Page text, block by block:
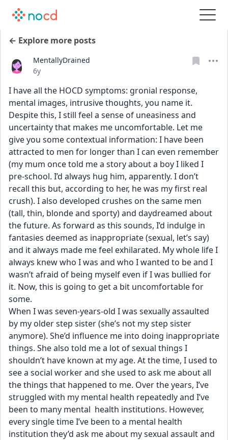
← Explore more posts
MentallyDrained
Date posted
6y
I have all the HOCD symptoms: gronial response,
mental images, intrusive thoughts, you name it.
Despite this, I still feel a sense of uneasiness and
uncertainty that makes me uncomfortable. Let me
give you some contextual information: I have been
attracted to men for longer than I can even remember
(my mum once told me a story about a boy I liked I
pre-school. I’d always hug him, apparently. I don’t
recall this but, according to her, he was my first real
crush). I also developed crushes on the same men
(tall, thin, blonde and sporty) and daydreamed about
the future. As forward as this sounds, I’d indulge in
fantasies deemed as inappropriate (sexual, let’s say)
and it always made me feel exhilarated. My whole life I
always knew who I was and who I wanted to be and I
wasn’t afraid of being myself even if I was bullied for
it. Now, this is going to get a bit uncomfortable for
some.
When I was seven-years-old I was sexually assaulted
by my older step sister (she’s not my step sister
anymore). She’d influence me into doing inappropriate
things. She also told me a lot of sexual things I
shouldn’t have known at my age. At the time, I used to
see a social worker and she used to ask me about all
the things that happened to me. Over the years, I’ve
struggled with my mental health repeatedly and I’ve
been to many mental  health institutions. However,
every single time I’ve been to a mental health
institution they’d ask me about my sexual assault and